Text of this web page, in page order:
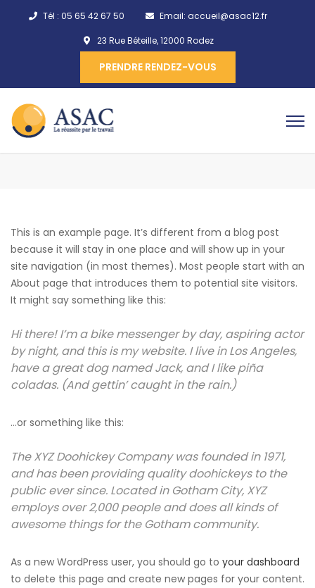
Tél : 05 65 42 67 50 Email: accueil@asac12.fr
23 Rue Béteille, 12000 Rodez
PRENDRE RENDEZ-VOUS
This is an example page. It’s different from a blog post
because it will stay in one place and will show up in your
site navigation (in most themes). Most people start with an
About page that introduces them to potential site visitors.
It might say something like this:
Hi there! I’m a bike messenger by day, aspiring actor
by night, and this is my website. I live in Los Angeles,
have a great dog named Jack, and I like piña
coladas. (And gettin’ caught in the rain.)
…or something like this:
The XYZ Doohickey Company was founded in 1971,
and has been providing quality doohickeys to the
public ever since. Located in Gotham City, XYZ
employs over 2,000 people and does all kinds of
awesome things for the Gotham community.
As a new WordPress user, you should go to your dashboard
to delete this page and create new pages for your content.